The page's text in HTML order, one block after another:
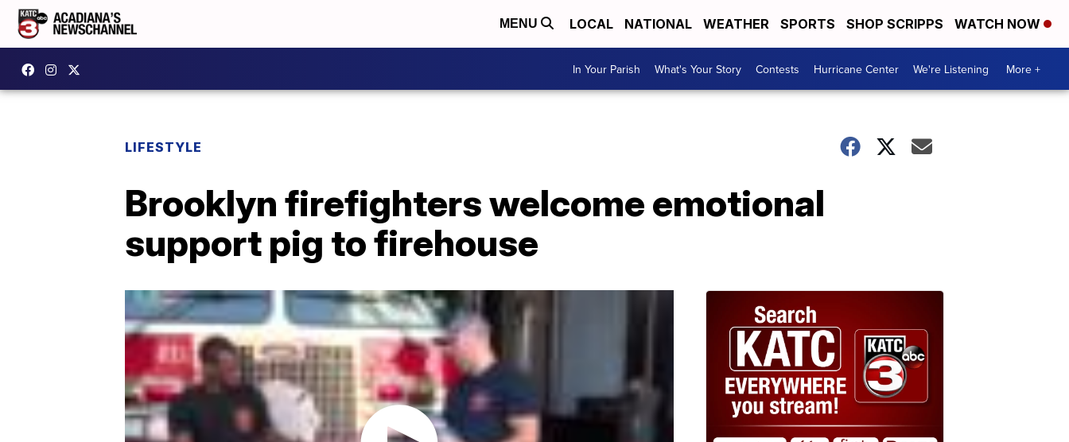
MENU LOCAL NATIONAL WEATHER SPORTS SHOP SCRIPPS WATCH NOW
In Your Parish What's Your Story Contests Hurricane Center We're Listening More +
LIFESTYLE
Brooklyn firefighters welcome emotional
support pig to firehouse